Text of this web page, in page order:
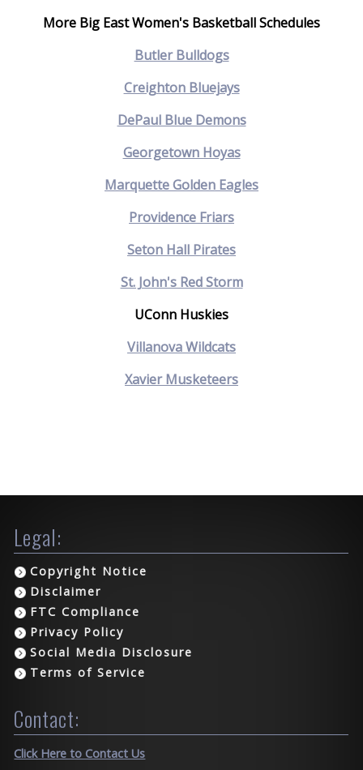
More Big East Women's Basketball Schedules
Butler Bulldogs
Creighton Bluejays
DePaul Blue Demons
Georgetown Hoyas
Marquette Golden Eagles
Providence Friars
Seton Hall Pirates
St. John's Red Storm
UConn Huskies
Villanova Wildcats
Xavier Musketeers
Legal:
Copyright Notice
Disclaimer
FTC Compliance
Privacy Policy
Social Media Disclosure
Terms of Service
Contact:
Click Here to Contact Us